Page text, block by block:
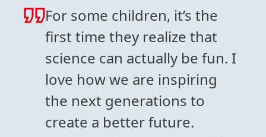
For some children, it’s the
first time they realize that
science can actually be fun. I
love how we are inspiring
the next generations to
create a better future.